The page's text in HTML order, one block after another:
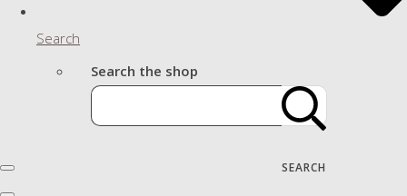
Search
Search the shop
SEARCH